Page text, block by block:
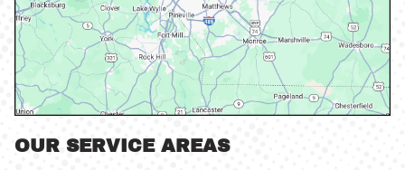
OUR SERVICE AREAS